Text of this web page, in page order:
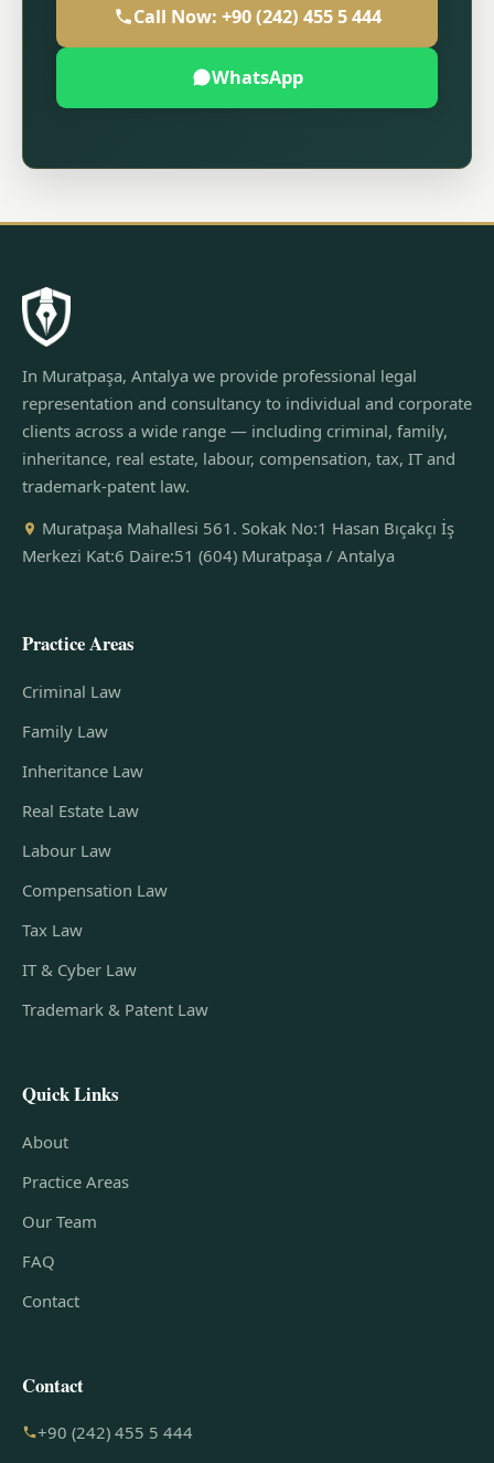
Call Now: +90 (242) 455 5 444
WhatsApp
In Muratpaşa, Antalya we provide professional legal
representation and consultancy to individual and corporate
clients across a wide range — including criminal, family,
inheritance, real estate, labour, compensation, tax, IT and
trademark-patent law.
Muratpaşa Mahallesi 561. Sokak No:1 Hasan Bıçakçı İş
Merkezi Kat:6 Daire:51 (604) Muratpaşa / Antalya
Practice Areas
Criminal Law
Family Law
Inheritance Law
Real Estate Law
Labour Law
Compensation Law
Tax Law
IT & Cyber Law
Trademark & Patent Law
Quick Links
About
Practice Areas
Our Team
FAQ
Contact
Contact
+90 (242) 455 5 444